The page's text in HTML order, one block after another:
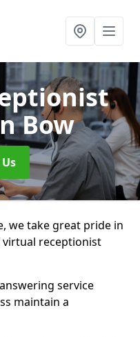
Bow
we take great pride in
receptionist
service
maintain a